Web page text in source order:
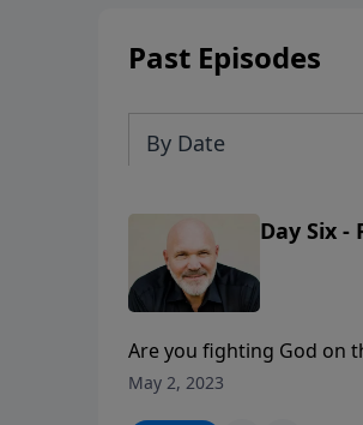
Past Episodes
By Date
Day Six -
Are you fighting God on
man. This basic truth is
May 2, 2023